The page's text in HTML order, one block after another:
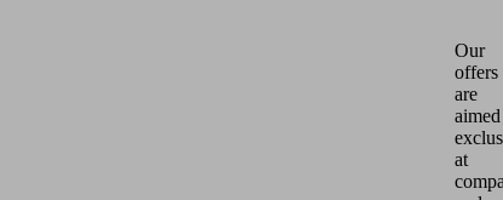
Our
offers
are
aimed
at